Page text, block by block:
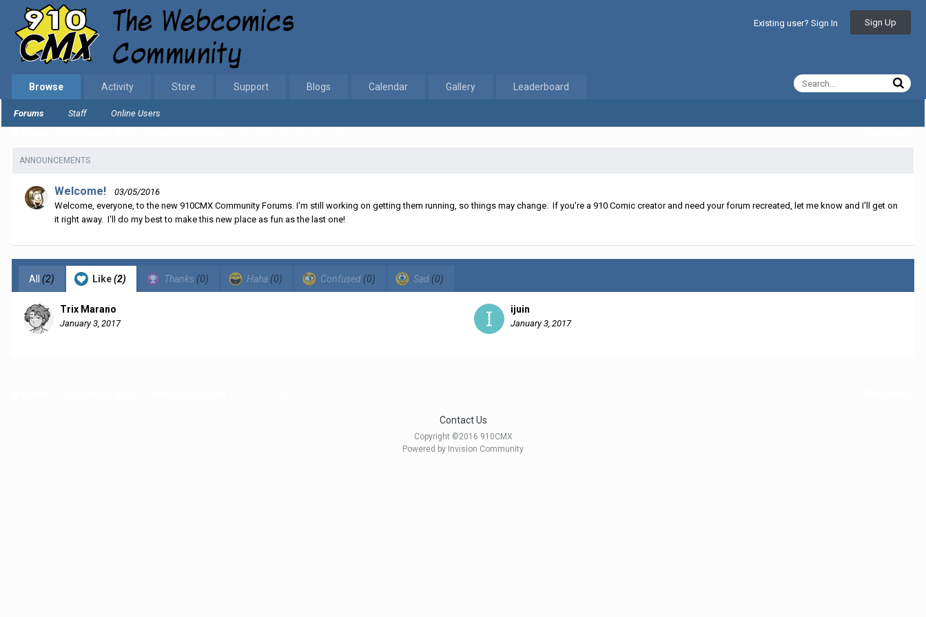
Existing user? Sign In Sign Up
Browse
Forums Staff Online Users
Activity Store Support Blogs Calendar Gallery Leaderboard
ANNOUNCEMENTS
Welcome!
03/05/2016
Welcome, everyone, to the new 910CMX Community Forums. I'm still working on getting them running, so things may change. If you're a 910 Comic creator and need your forum recreated, let me know and I'll get on
it right away. I'll do my best to make this new place as fun as the last one!
All (2) Like(2) Thanks (0) Haha (0) Confused (0) Sad (0)
Trix Marano
January 3, 2017
ijuin
January 3, 2017
Contact Us
Copyright ©2016 910CMX
Powered by Invision Community